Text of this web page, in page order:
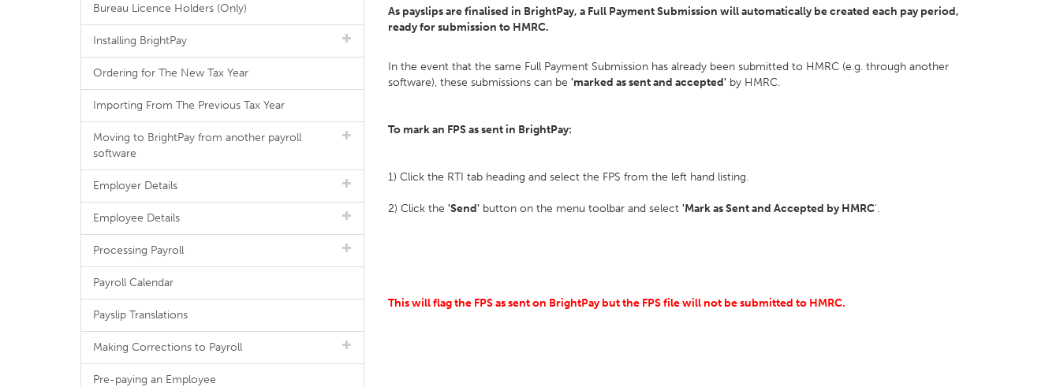
As payslips are finalised in BrightPay, a Full Payment Submission will automatically be created each pay period,
ready for submission to HMRC.
In the event that the same Full Payment Submission has already been submitted to HMRC (e.g. through another
software), these submissions can be 'marked as sent and accepted' by HMRC.
To mark an FPS as sent in BrightPay:
1) Click the RTI tab heading and select the FPS from the left hand listing.
2) Click the 'Send' button on the menu toolbar and select 'Mark as Sent and Accepted by HMRC'.
This will flag the FPS as sent on BrightPay but the FPS file will not be submitted to HMRC.
Bureau Licence Holders (Only)
Installing BrightPay
Ordering for The New Tax Year
Importing From The Previous Tax Year
Moving to BrightPay from another payroll
software
Employer Details
Employee Details
Processing Payroll
Payroll Calendar
Payslip Translations
Making Corrections to Payroll
Pre-paying an Employee